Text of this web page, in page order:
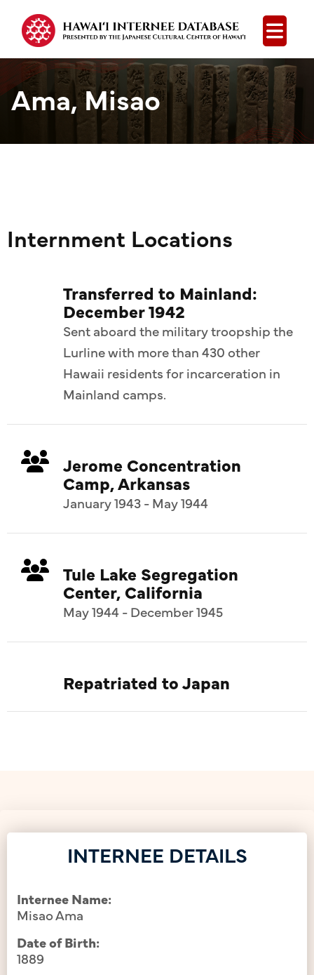
Open
Ama, Misao
Internment Locations
Transferred to Mainland:
December 1942
Sent aboard the military troopship the
Lurline with more than 430 other
Hawaii residents for incarceration in
Mainland camps.
Jerome Concentration
Camp, Arkansas
January 1943 - May 1944
Tule Lake Segregation
Center, California
May 1944 - December 1945
Repatriated to Japan
INTERNEE DETAILS
Internee Name:
Misao Ama
Date of Birth:
1889